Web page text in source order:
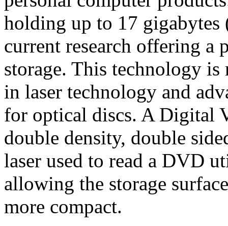
holding up to 17
current research offering a
storage. This technology is
in laser technology and
for optical discs. A Digital
double density, double
laser used to read a DVD
allowing the storage
more compact.